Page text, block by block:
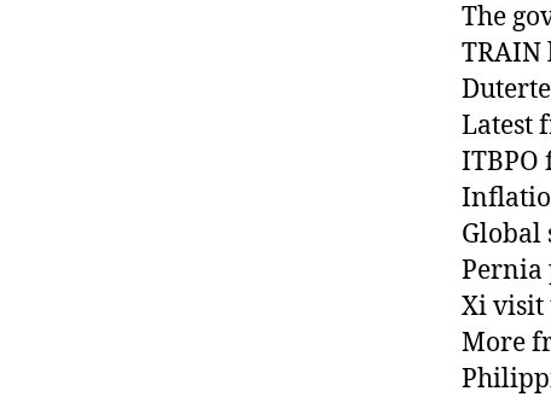
The
TRAIN
Latest
ITBPO
Global
Pernia
Xi visit
More